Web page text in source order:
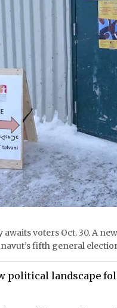
voters Oct. 30. A
fifth general
political landscape